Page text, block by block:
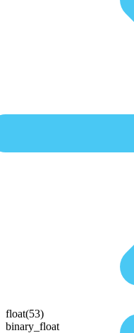
float(53)
binary_float